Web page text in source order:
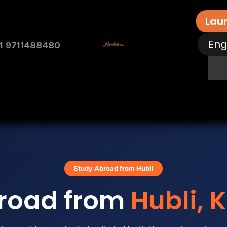
9711488480
Study Abroad from Hubli
from Hubli,